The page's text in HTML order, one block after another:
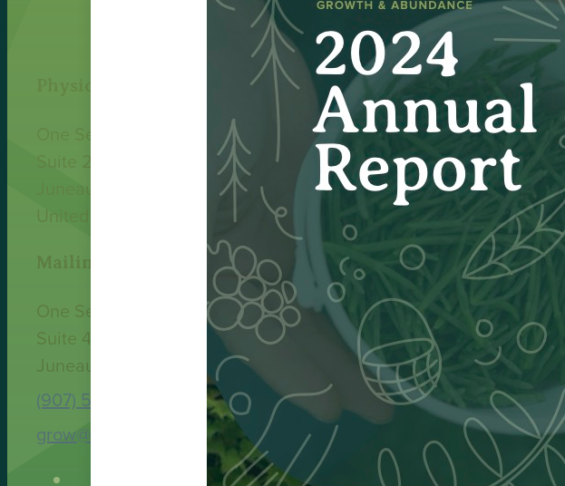
One Sealaska Plaza
Suite 400
Juneau, AK 99801
(907) 586-9251
grow@spruceroot.org